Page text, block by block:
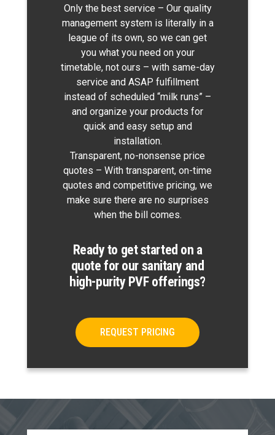
Only the best service – Our quality
management system is literally in a
league of its own, so we can get
you what you need on your
timetable, not ours – with same-day
service and ASAP fulfillment
instead of scheduled “milk runs” –
and organize your products for
quick and easy setup and
installation.
Transparent, no-nonsense price
quotes – With transparent, on-time
quotes and competitive pricing, we
make sure there are no surprises
when the bill comes.
Ready to get started on a
quote for our sanitary and
high-purity PVF offerings?
REQUEST PRICING